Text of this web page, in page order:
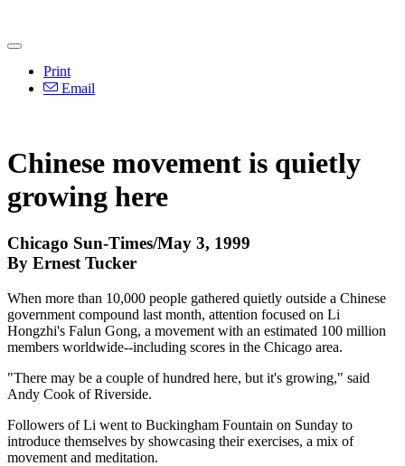
Print
Email
Chinese movement is quietly
growing here
Chicago Sun-Times/May 3, 1999
By Ernest Tucker
When more than 10,000 people gathered quietly outside a Chinese
government compound last month, attention focused on Li
Hongzhi's Falun Gong, a movement with an estimated 100 million
members worldwide--including scores in the Chicago area.
"There may be a couple of hundred here, but it's growing," said
Andy Cook of Riverside.
Followers of Li went to Buckingham Fountain on Sunday to
introduce themselves by showcasing their exercises, a mix of
movement and meditation.